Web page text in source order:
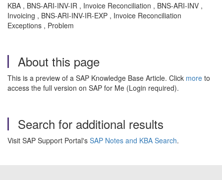
KBA , BNS-ARI-INV-IR , Invoice Reconciliation , BNS-ARI-INV ,
Invoicing , BNS-ARI-INV-IR-EXP , Invoice Reconciliation
Exceptions , Problem
About this page
This is a preview of a SAP Knowledge Base Article. Click more to
access the full version on SAP for Me (Login required).
Search for additional results
Visit SAP Support Portal's SAP Notes and KBA Search.